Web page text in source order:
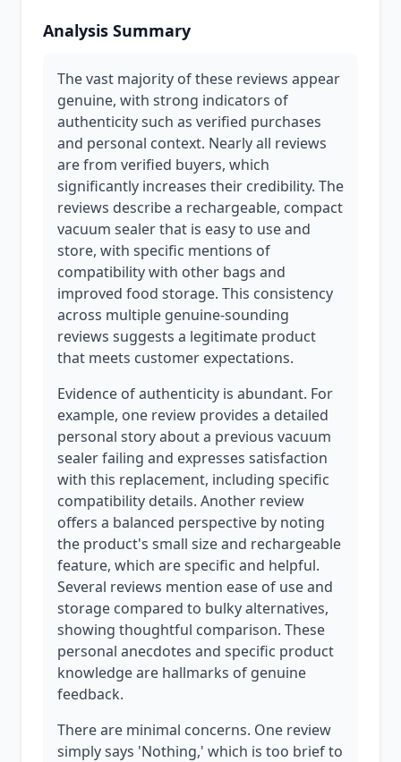
Analysis Summary
The vast majority of these reviews appear
genuine, with strong indicators of
authenticity such as verified purchases
and personal context. Nearly all reviews
are from verified buyers, which
significantly increases their credibility. The
reviews describe a rechargeable, compact
vacuum sealer that is easy to use and
store, with specific mentions of
compatibility with other bags and
improved food storage. This consistency
across multiple genuine-sounding
reviews suggests a legitimate product
that meets customer expectations.
Evidence of authenticity is abundant. For
example, one review provides a detailed
personal story about a previous vacuum
sealer failing and expresses satisfaction
with this replacement, including specific
compatibility details. Another review
offers a balanced perspective by noting
the product's small size and rechargeable
feature, which are specific and helpful.
Several reviews mention ease of use and
storage compared to bulky alternatives,
showing thoughtful comparison. These
personal anecdotes and specific product
knowledge are hallmarks of genuine
feedback.
There are minimal concerns. One review
simply says 'Nothing,' which is too brief to